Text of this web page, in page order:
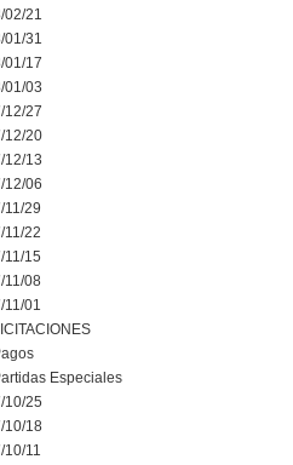
02/21
01/31
01/17
01/03
12/27
12/20
12/13
12/06
11/29
11/22
11/15
11/08
11/01
Especiales
10/25
10/18
10/11